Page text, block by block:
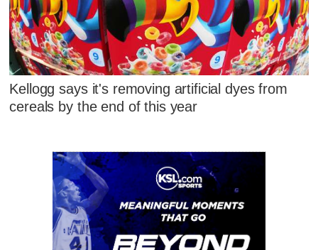
Kellogg says it's removing artificial dyes from
cereals by the end of this year